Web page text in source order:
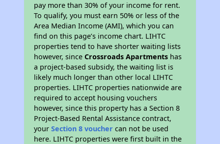
pay more than 30% of your income for rent.
To qualify, you must earn 50% or less of the
Area Median Income (AMI), which you can
find on this page’s income chart. LIHTC
properties tend to have shorter waiting lists
however, sinceCrossroads Apartments has
a project-based subsidy, the waiting list is
likely much longer than other local LIHTC
properties. LIHTC properties nationwide are
required to accept housing vouchers
however, since this property has a Section 8
Project-Based Rental Assistance contract,
yourSection 8 voucher can not be used
here. LIHTC properties were first built in the